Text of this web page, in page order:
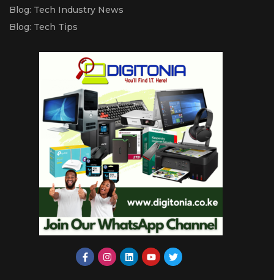
Blog: Tech Industry News
Blog: Tech Tips